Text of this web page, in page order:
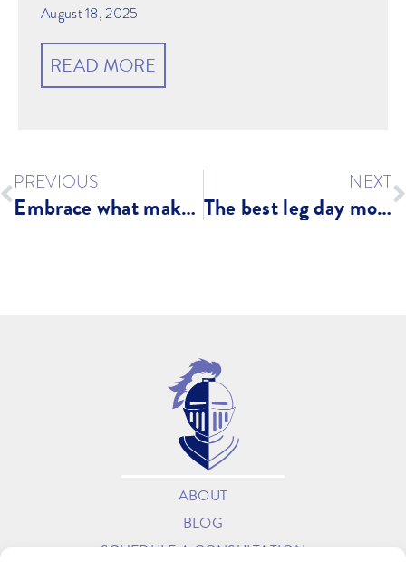
August 18, 2025
READ MORE
PREVIOUS
Embrace what makes your body different
NEXT
The best leg day moves for longevity
ABOUT
BLOG
SCHEDULE A CONSULTATION